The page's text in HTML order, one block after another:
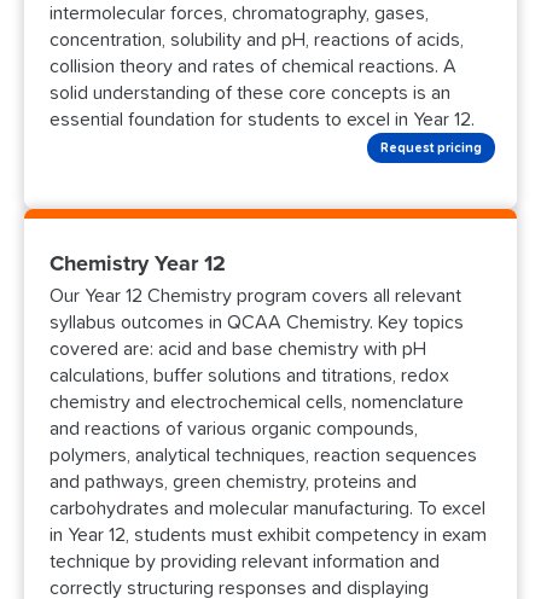
intermolecular forces, chromatography, gases,
concentration, solubility and pH, reactions of acids,
collision theory and rates of chemical reactions. A
solid understanding of these core concepts is an
essential foundation for students to excel in Year 12.
Request pricing
Chemistry Year 12
Our Year 12 Chemistry program covers all relevant
syllabus outcomes in QCAA Chemistry. Key topics
covered are: acid and base chemistry with pH
calculations, buffer solutions and titrations, redox
chemistry and electrochemical cells, nomenclature
and reactions of various organic compounds,
polymers, analytical techniques, reaction sequences
and pathways, green chemistry, proteins and
carbohydrates and molecular manufacturing. To excel
in Year 12, students must exhibit competency in exam
technique by providing relevant information and
correctly structuring responses and displaying